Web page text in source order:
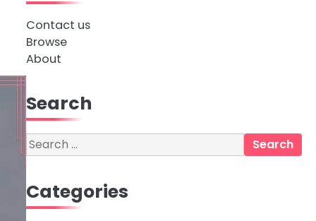
Contact us
Browse
About
Search
Search
for:
Categories